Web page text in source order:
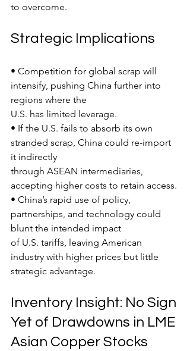
to overcome.
Strategic Implications
• Competition for global scrap will
intensify, pushing China further into
regions where the
U.S. has limited leverage.
• If the U.S. fails to absorb its own
stranded scrap, China could re-import
it indirectly
through ASEAN intermediaries,
accepting higher costs to retain access.
• China’s rapid use of policy,
partnerships, and technology could
blunt the intended impact
of U.S. tariffs, leaving American
industry with higher prices but little
strategic advantage.
Inventory Insight: No Sign
Yet of Drawdowns in LME
Asian Copper Stocks